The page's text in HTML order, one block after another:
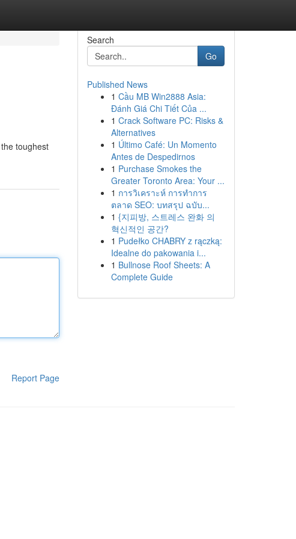
toughest
Report Page
Search
Go
Published News
1 Cầu MB Win2888 Asia:
Đánh Giá Chi Tiết Của ...
1 Crack Software PC: Risks &
Alternatives
1 Último Café: Un Momento
Antes de Despedirnos
1 Purchase Smokes the
Greater Toronto Area: Your ...
1 การวิเคราะห์ การทำการ
ตลาด SEO: บทสรุป ฉบับ...
1 {지피방, 스트레스 완화 의
혁신적인 공간?
1 Pudełko CHABRY z rączką:
Idealne do pakowania i...
1 Bullnose Roof Sheets: A
Complete Guide